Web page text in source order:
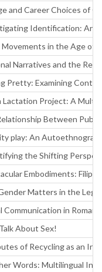
and Career Choices of
Identification: An
Movements in the Age of
Narratives and the
Pretty: Examining
Lactation Project: A
Between
play: An
the Shifting
Embodiments:
Matters in the
Communication in
About Sex!
of Recycling as an
Words: Multilingual